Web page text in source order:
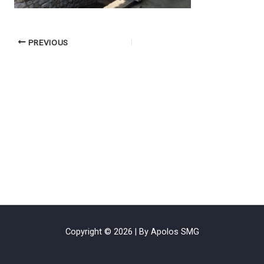
PREVIOUS
Copyright © 2026 | By Apolos SMG